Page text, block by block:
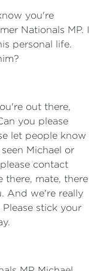
you're
Nationals MP. I
personal life.
out there,
you please
let people know
Michael or
contact
there, mate, there
And we're really
Please stick your